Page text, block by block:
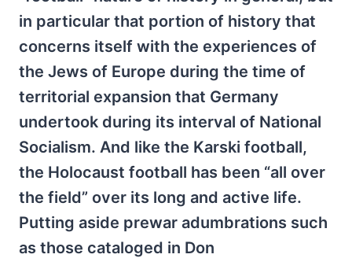
in particular that portion of history that
concerns itself with the experiences of
the Jews of Europe during the time of
territorial expansion that Germany
undertook during its interval of National
Socialism. And like the Karski football,
the Holocaust football has been “all over
the field” over its long and active life.
Putting aside prewar adumbrations such
as those cataloged in Don